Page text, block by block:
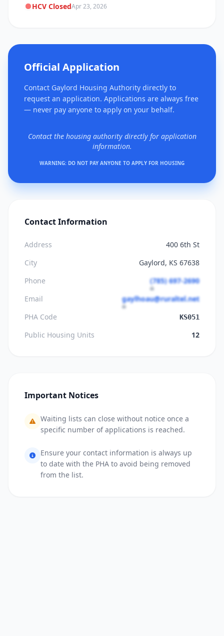
HCV ClosedApr 23, 2026
Official Application
Contact Gaylord Housing Authority directly to
request an application. Applications are always free
— never pay anyone to apply on your behalf.
Contact the housing authority directly for application
information.
WARNING: DO NOT PAY ANYONE TO APPLY FOR HOUSING
Contact Information
Address
400 6th St
City
Gaylord, KS 67638
Phone
(785) 697-2690
Email
gaylhoau@ruraltel.net
PHA Code
KS051
Public Housing Units 12
Important Notices
Waiting lists can close without notice once a
specific number of applications is reached.
Ensure your contact information is always up
to date with the PHA to avoid being removed
from the list.